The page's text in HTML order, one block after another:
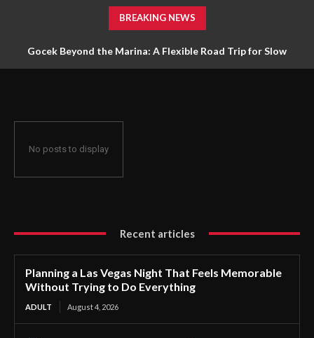
BREAKING NEWS
Gocek Beyond the Marina: A Flexible Road Trip for Slow
No posts to display
Recent articles
Planning a Las Vegas Night That Feels Memorable
Without Trying to Do Everything
ADULT August 4, 2026